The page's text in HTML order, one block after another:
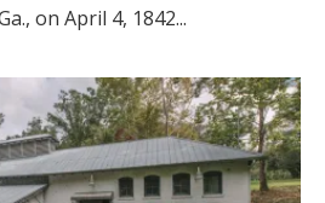
on April 4, 1842...